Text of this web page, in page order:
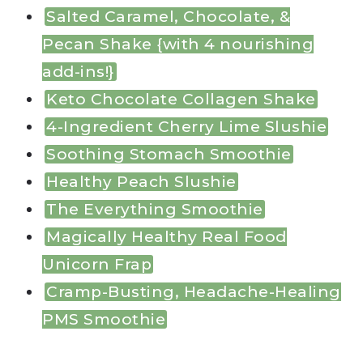
Salted Caramel, Chocolate, &
Pecan Shake {with 4 nourishing
add-ins!}
Keto Chocolate Collagen Shake
4-Ingredient Cherry Lime Slushie
Soothing Stomach Smoothie
Healthy Peach Slushie
The Everything Smoothie
Magically Healthy Real Food
Unicorn Frap
Cramp-Busting, Headache-Healing
PMS Smoothie